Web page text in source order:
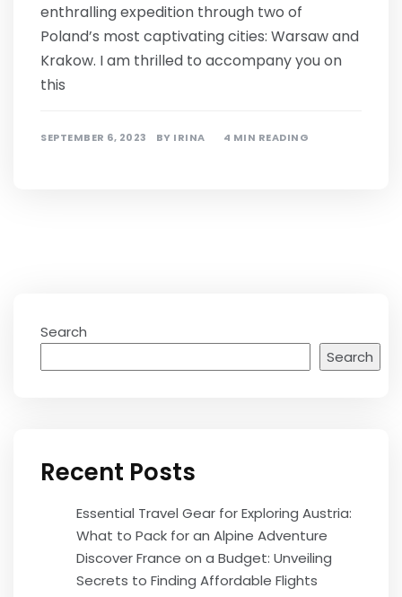
enthralling expedition through two of
Poland’s most captivating cities: Warsaw and
Krakow. I am thrilled to accompany you on
this
SEPTEMBER 6, 2023 BY IRINA 4 MIN READING
Search
Search
Recent Posts
Essential Travel Gear for Exploring Austria:
What to Pack for an Alpine Adventure
Discover France on a Budget: Unveiling
Secrets to Finding Affordable Flights